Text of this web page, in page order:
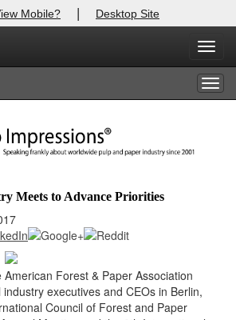
Mobile? | Desktop Site
Meets to Advance Priorities
Forest & Paper Association
executives and CEOs in Berlin,
Council of Forest and Paper
X
login.
or password? Click Here